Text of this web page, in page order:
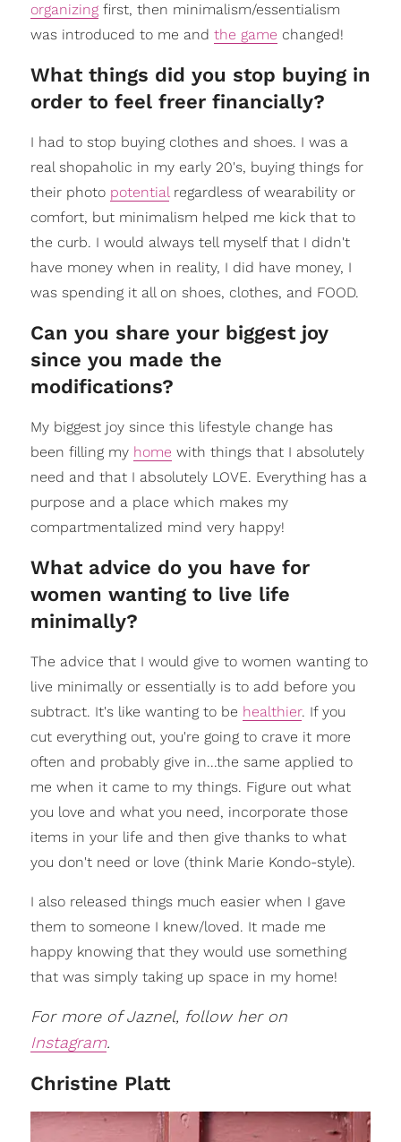
organizingfirst, then minimalism/essentialism
was introduced to me and the game changed!
What things did you stop buying in
order to feel freer financially?
I had to stop buying clothes and shoes. I was a
real shopaholic in my early 20's, buying things for
their photo potentialregardless of wearability or
comfort, but minimalism helped me kick that to
the curb. I would always tell myself that I didn't
have money when in reality, I did have money, I
was spending it all on shoes, clothes, and FOOD.
Can you share your biggest joy
since you made the
modifications?
My biggest joy since this lifestyle change has
been filling my home with things that I absolutely
need and that I absolutely LOVE. Everything has a
purpose and a place which makes my
compartmentalized mind very happy!
What advice do you have for
women wanting to live life
minimally?
The advice that I would give to women wanting to
live minimally or essentially is to add before you
subtract. It's like wanting to be healthier. If you
cut everything out, you're going to crave it more
often and probably give in...the same applied to
me when it came to my things. Figure out what
you love and what you need, incorporate those
items in your life and then give thanks to what
you don't need or love (think Marie Kondo-style).
I also released things much easier when I gave
them to someone I knew/loved. It made me
happy knowing that they would use something
that was simply taking up space in my home!
For more of Jaznel, follow her on
Instagram.
Christine Platt